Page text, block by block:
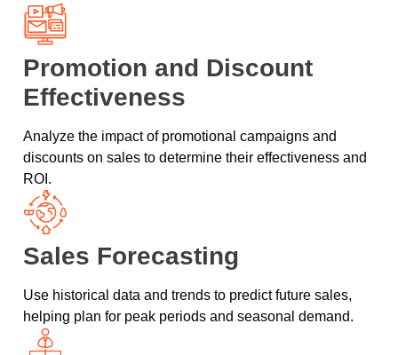
Promotion and Discount
Effectiveness
Analyze the impact of promotional campaigns and
discounts on sales to determine their effectiveness and
ROI.
Sales Forecasting
Use historical data and trends to predict future sales,
helping plan for peak periods and seasonal demand.